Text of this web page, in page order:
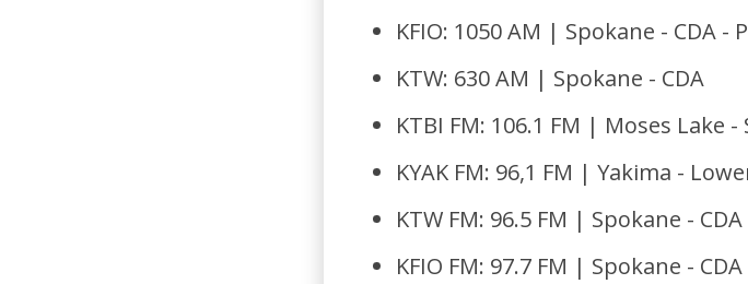
KFIO: 1050 AM | Spokane - CDA -
KTW: 630 AM | Spokane - CDA
KTBI FM: 106.1 FM | Moses Lake -
KYAK FM: 96,1 FM | Yakima -
KTW FM: 96.5 FM | Spokane - CDA
KFIO FM: 97.7 FM | Spokane - CDA